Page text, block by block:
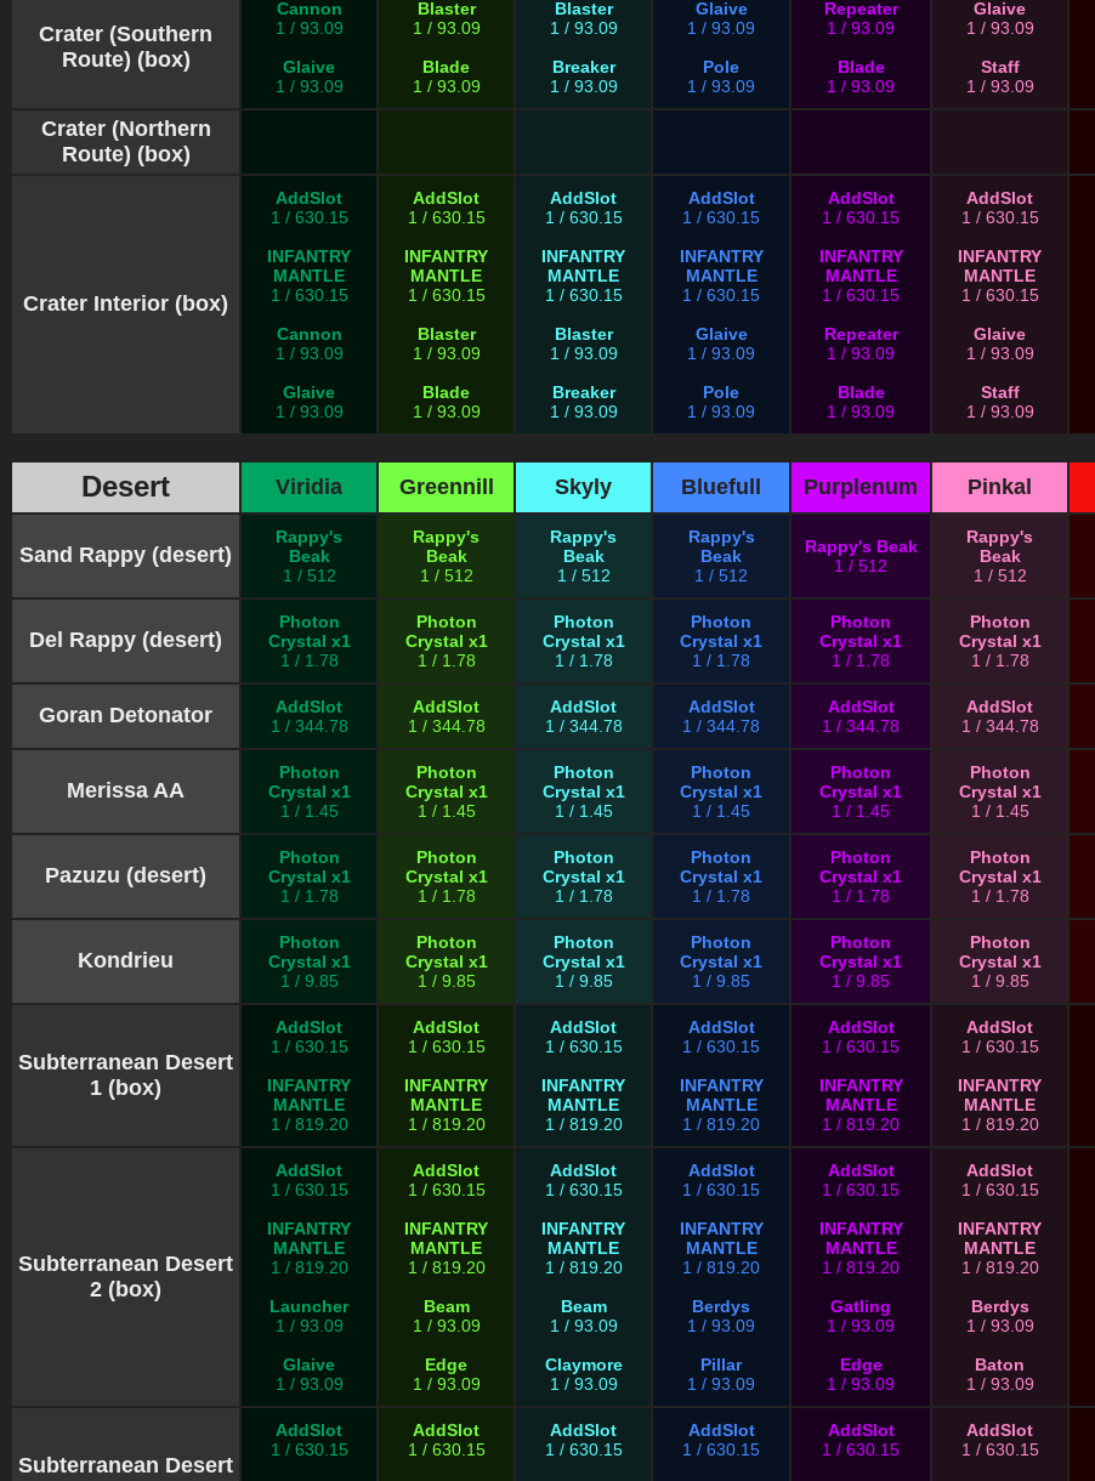
Crater (Southern
Route) (box)
Cannon
1 / 93.09
Glaive
1 / 93.09
Blaster
1 / 93.09
Blade
1 / 93.09
Blaster
1 / 93.09
Breaker
1 / 93.09
Glaive
1 / 93.09
Pole
1 / 93.09
Repeater
1 / 93.09
Blade
1 / 93.09
Glaive
1 / 93.09
Staff
1 / 93.09
Crater (Northern
Route) (box)
Crater Interior (box)
AddSlot
1 / 630.15
INFANTRY
MANTLE
1 / 630.15
Cannon
1 / 93.09
Glaive
1 / 93.09
AddSlot
1 / 630.15
INFANTRY
MANTLE
1 / 630.15
Blaster
1 / 93.09
Blade
1 / 93.09
AddSlot
1 / 630.15
INFANTRY
MANTLE
1 / 630.15
Blaster
1 / 93.09
Breaker
1 / 93.09
AddSlot
1 / 630.15
INFANTRY
MANTLE
1 / 630.15
Glaive
1 / 93.09
Pole
1 / 93.09
AddSlot
1 / 630.15
INFANTRY
MANTLE
1 / 630.15
Repeater
1 / 93.09
Blade
1 / 93.09
AddSlot
1 / 630.15
INFANTRY
MANTLE
1 / 630.15
Glaive
1 / 93.09
Staff
1 / 93.09
Desert Viridia Greennill Skyly Bluefull Purplenum Pinkal
Sand Rappy (desert)
Rappy's
Beak
1 / 512
Rappy's
Beak
1 / 512
Rappy's
Beak
1 / 512
Rappy's
Beak
1 / 512
Rappy's Beak
1 / 512
Rappy's
Beak
1 / 512
Del Rappy (desert)
Photon
Crystal x1
1 / 1.78
Photon
Crystal x1
1 / 1.78
Photon
Crystal x1
1 / 1.78
Photon
Crystal x1
1 / 1.78
Photon
Crystal x1
1 / 1.78
Photon
Crystal x1
1 / 1.78
Goran Detonator
AddSlot
1 / 344.78
AddSlot
1 / 344.78
AddSlot
1 / 344.78
AddSlot
1 / 344.78
AddSlot
1 / 344.78
AddSlot
1 / 344.78
Merissa AA
Photon
Crystal x1
1 / 1.45
Photon
Crystal x1
1 / 1.45
Photon
Crystal x1
1 / 1.45
Photon
Crystal x1
1 / 1.45
Photon
Crystal x1
1 / 1.45
Photon
Crystal x1
1 / 1.45
Pazuzu (desert)
Photon
Crystal x1
1 / 1.78
Photon
Crystal x1
1 / 1.78
Photon
Crystal x1
1 / 1.78
Photon
Crystal x1
1 / 1.78
Photon
Crystal x1
1 / 1.78
Photon
Crystal x1
1 / 1.78
Kondrieu
Photon
Crystal x1
1 / 9.85
Photon
Crystal x1
1 / 9.85
Photon
Crystal x1
1 / 9.85
Photon
Crystal x1
1 / 9.85
Photon
Crystal x1
1 / 9.85
Photon
Crystal x1
1 / 9.85
Subterranean Desert
1 (box)
AddSlot
1 / 630.15
INFANTRY
MANTLE
1 / 819.20
AddSlot
1 / 630.15
INFANTRY
MANTLE
1 / 819.20
AddSlot
1 / 630.15
INFANTRY
MANTLE
1 / 819.20
AddSlot
1 / 630.15
INFANTRY
MANTLE
1 / 819.20
AddSlot
1 / 630.15
INFANTRY
MANTLE
1 / 819.20
AddSlot
1 / 630.15
INFANTRY
MANTLE
1 / 819.20
Subterranean Desert
2 (box)
AddSlot
1 / 630.15
INFANTRY
MANTLE
1 / 819.20
Launcher
1 / 93.09
Glaive
1 / 93.09
AddSlot
1 / 630.15
INFANTRY
MANTLE
1 / 819.20
Beam
1 / 93.09
Edge
1 / 93.09
AddSlot
1 / 630.15
INFANTRY
MANTLE
1 / 819.20
Beam
1 / 93.09
Claymore
1 / 93.09
AddSlot
1 / 630.15
INFANTRY
MANTLE
1 / 819.20
Berdys
1 / 93.09
Pillar
1 / 93.09
AddSlot
1 / 630.15
INFANTRY
MANTLE
1 / 819.20
Gatling
1 / 93.09
Edge
1 / 93.09
AddSlot
1 / 630.15
INFANTRY
MANTLE
1 / 819.20
Berdys
1 / 93.09
Baton
1 / 93.09
Subterranean Desert
AddSlot
1 / 630.15
AddSlot
1 / 630.15
AddSlot
1 / 630.15
AddSlot
1 / 630.15
AddSlot
1 / 630.15
AddSlot
1 / 630.15